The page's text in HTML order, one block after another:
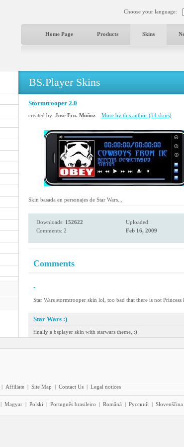
Choose your language:
Home Page Products Skins
BS.Player Skins
Stormtrooper 2.0
created by: Jose Fco. Muñoz More by this author (14 skins)
Skin basada en personajes de Star Wars...
Downloads: 152622
Comments: 2
Uploaded:
Feb 16, 2009
Comments
-
Star Wars stormtrooper skin lol, too bad that there is not Princess
Star Wars :)
finally a bsplayer skin with starwars theme, :)
| Affiliate | Site Map | Contact Us | Legal notices
| Magyar | Polski | Português brasileiro | Română | Pyccĸий | Slovenščina